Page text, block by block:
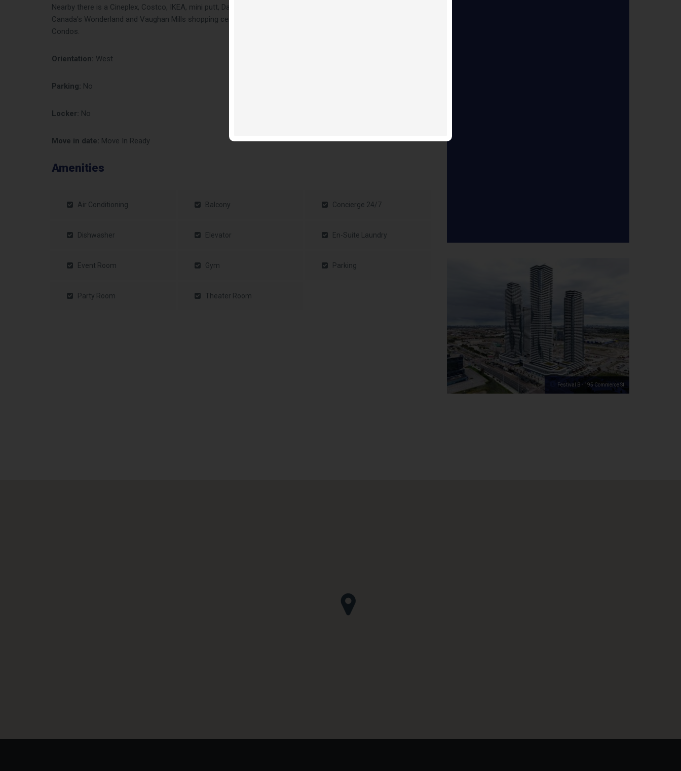
Nearby there is a Cineplex, Costco, IKEA, mini putt, Dave & Buster’s, eateries and clubs. Local attractions like
Canada’s Wonderland and Vaughan Mills shopping centre are also located within driving distance of Festival
Condos.
Orientation: West
Parking: No
Locker: No
Move in date: Move In Ready
Amenities
Air Conditioning Balcony Concierge 24/7
Dishwasher Elevator En-Suite Laundry
Event Room Gym Parking
Party Room Theater Room
Festival B - 195 Commerce St